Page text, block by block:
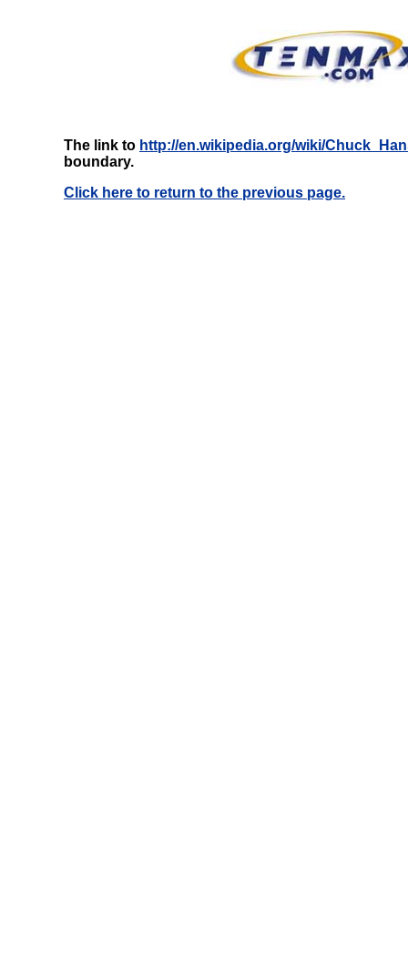
The link to http://en.wikipedia.org/wiki/
boundary.
Click here to return to the previous page.